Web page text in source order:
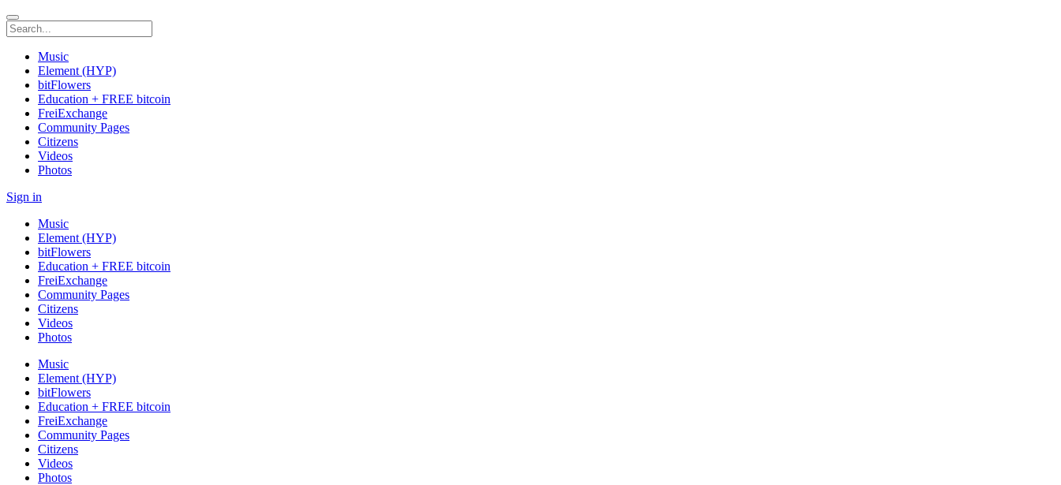
Music
Element (HYP)
bitFlowers
Education + FREE bitcoin
FreiExchange
Community Pages
Citizens
Videos
Photos
Sign in
Music
Element (HYP)
bitFlowers
Education + FREE bitcoin
FreiExchange
Community Pages
Citizens
Videos
Photos
Music
Element (HYP)
bitFlowers
Education + FREE bitcoin
FreiExchange
Community Pages
Citizens
Videos
Photos